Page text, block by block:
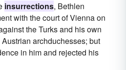
insurrections, Bethlen
with the court of Vienna on
the Turks and his own
archduchesses; but
in him and rejected his